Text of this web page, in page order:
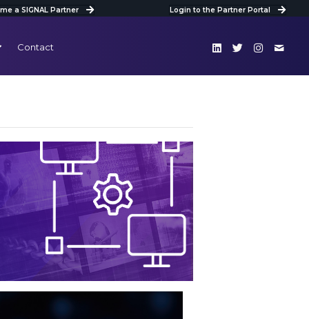
a SIGNAL Partner Login to the Partner Portal
Contact